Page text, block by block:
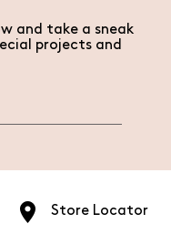
and take a sneak
projects and
Store Locator